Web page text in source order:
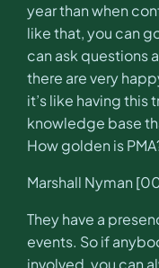
year than when
like that, you can
can ask questions
there are very
it’s like having
knowledge base
How golden is
Marshall Nyman
They have a
events. So if
involved, you can